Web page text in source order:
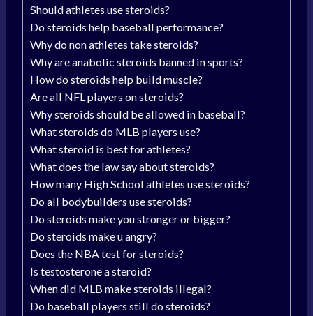
Should athletes use steroids?
Do steroids help baseball performance?
Why do non athletes take steroids?
Why are anabolic steroids banned in sports?
How do steroids help build muscle?
Are all NFL players on steroids?
Why steroids should be allowed in baseball?
What steroids do MLB players use?
What steroid is best for athletes?
What does the law say about steroids?
How many High School athletes use steroids?
Do all bodybuilders use steroids?
Do steroids make you stronger or bigger?
Do steroids make u angry?
Does the NBA test for steroids?
Is testosterone a steroid?
When did MLB make steroids illegal?
Do baseball players still do steroids?